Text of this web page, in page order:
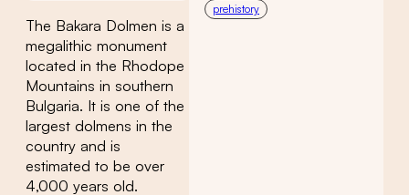
The Bakara Dolmen is a
megalithic monument
located in the Rhodope
Mountains in southern
Bulgaria. It is one of the
largest dolmens in the
country and is
estimated to be over
4,000 years old.
prehistory